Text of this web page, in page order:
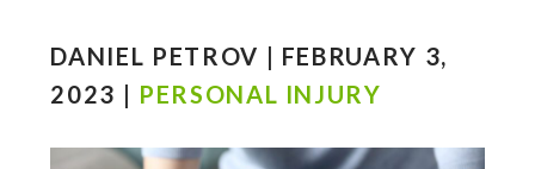
DANIEL PETROV | FEBRUARY 3,
2023 | PERSONAL INJURY